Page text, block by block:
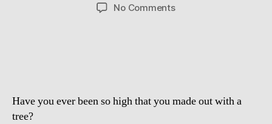
No Commentson
Have you ever been so high that you made out with a
tree?